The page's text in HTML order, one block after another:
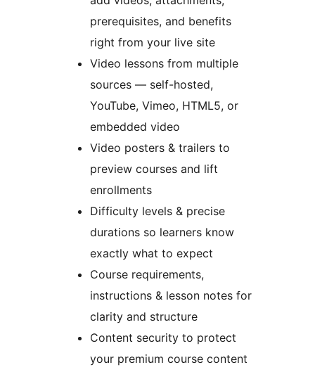
prerequisites, and benefits
right from your live site
Video lessons from multiple
sources — self-hosted,
YouTube, Vimeo, HTML5, or
embedded video
Video posters & trailers to
preview courses and lift
enrollments
Difficulty levels & precise
durations so learners know
exactly what to expect
Course requirements,
instructions & lesson notes for
clarity and structure
Content security to protect
your premium course content